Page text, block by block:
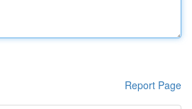
Report Page